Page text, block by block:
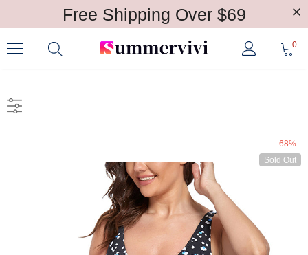
Free Shipping Over $69
0
-68%
Sold Out